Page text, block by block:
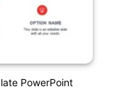
PowerPoint